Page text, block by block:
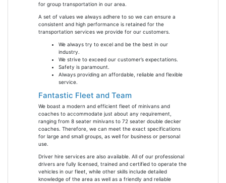
for group transportation in our area.
A set of values we always adhere to so we can ensure a
consistent and high performance is retained for the
transportation services we provide for our customers.
We always try to excel and be the best in our
industry.
We strive to exceed our customer’s expectations.
Safety is paramount.
Always providing an affordable, reliable and flexible
service.
Fantastic Fleet and Team
We boast a modern and efficient fleet of minivans and
coaches to accommodate just about any requirement,
ranging from 8 seater minivans to 72 seater double decker
coaches. Therefore, we can meet the exact specifications
for large and small groups, as well for business or personal
use.
Driver hire services are also available. All of our professional
drivers are fully licensed, trained and certified to operate the
vehicles in our fleet, while other skills include detailed
knowledge of the area as well as a friendly and reliable